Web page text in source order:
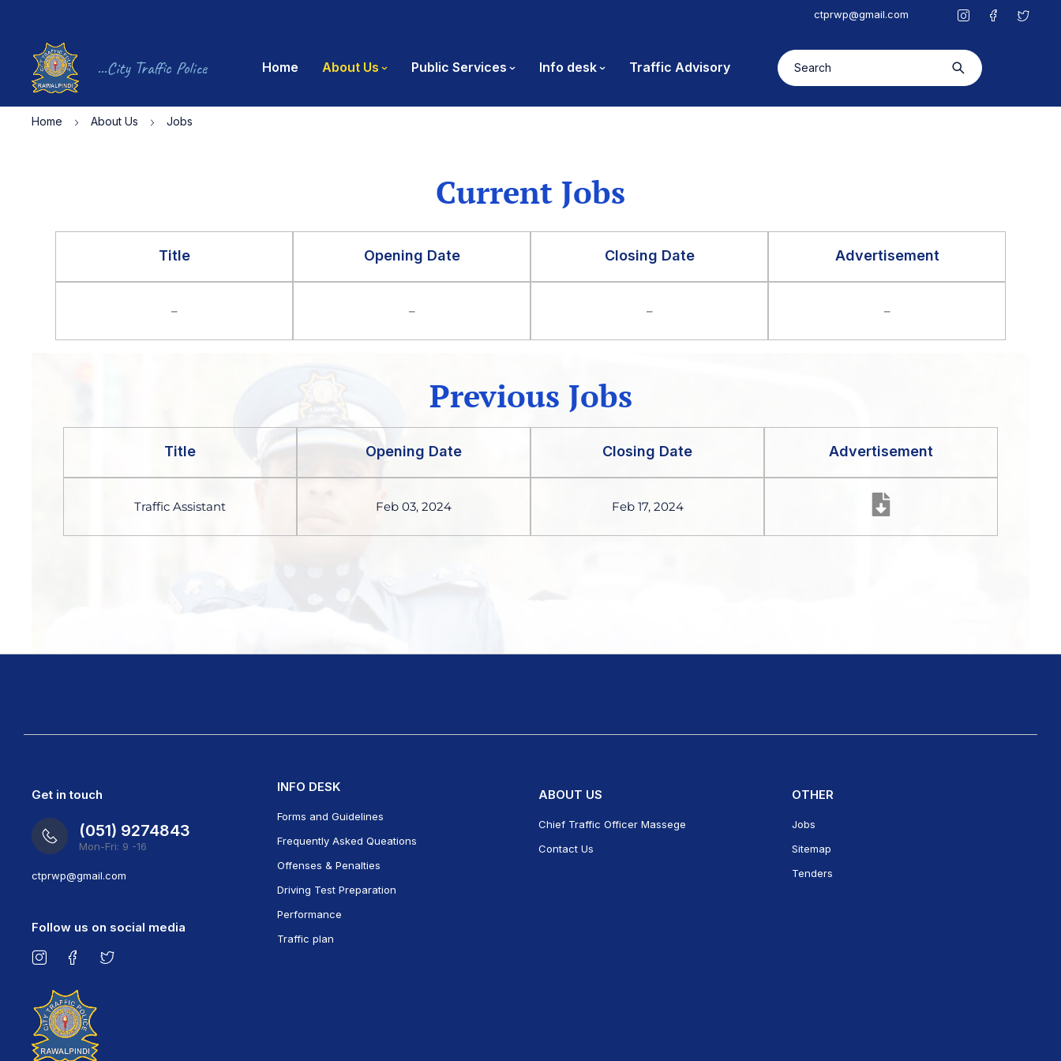
ctprwp@gmail.com
...City Traffic Police Home About Us Public Services Info desk Traffic Advisory
Home About Us Jobs
Current Jobs
Title
–
Opening Date
–
Closing Date
–
Advertisement
–
Previous Jobs
Title
Traffic Assistant
Opening Date
Feb 03, 2024
Closing Date
Feb 17, 2024
Advertisement
Get in touch
(051) 9274843
Mon-Fri: 9 -16
ctprwp@gmail.com
Follow us on social media
INFO DESK
Forms and Guidelines
Frequently Asked Queations
Offenses & Penalties
Driving Test Preparation
Performance
Traffic plan
ABOUT US
Chief Traffic Officer Massege
Contact Us
OTHER
Jobs
Sitemap
Tenders